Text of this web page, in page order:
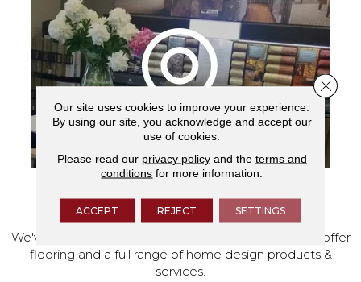
VISIT OUR SHOWROOM TODAY
We've made our home in Salem, Oregon, where we offer
flooring and a full range of home design products &
services.
Our site uses cookies to improve your experience.
By using our site, you acknowledge and accept our
use of cookies.
Please read our privacy policyand the terms and
conditions for more information.
ACCEPT REJECT SETTINGS
Close